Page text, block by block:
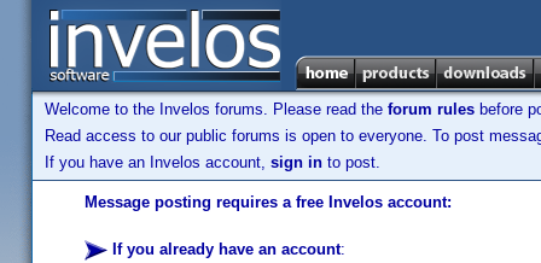
Welcome to the Invelos forums. Please read the forum rules before
Read access to our public forums is open to everyone. To post
If you have an Invelos account, sign in to post.
Message posting requires a free Invelos account:
If you already have an account: